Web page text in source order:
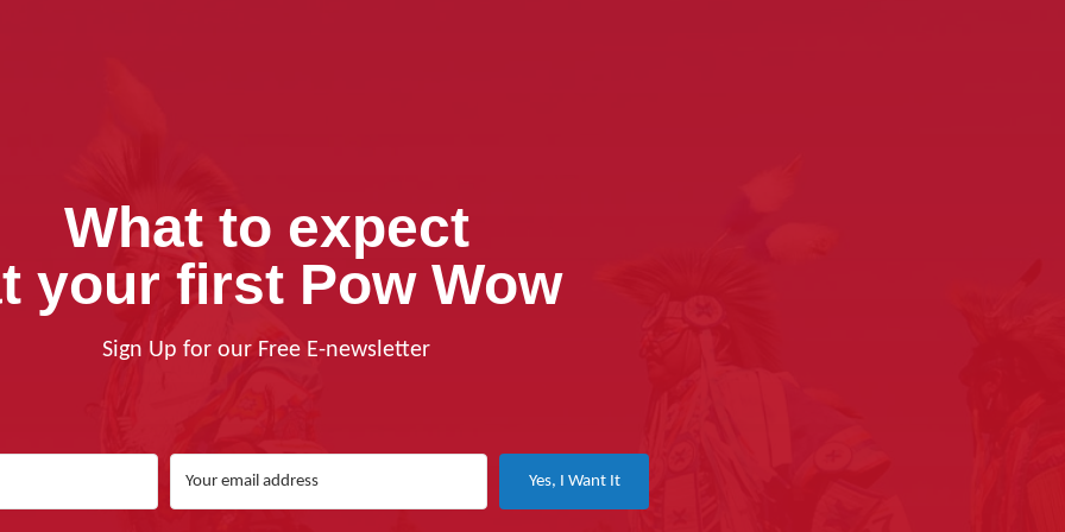
What to expect
your first Pow Wow
Sign Up for our Free E-newsletter
Yes, I Want It